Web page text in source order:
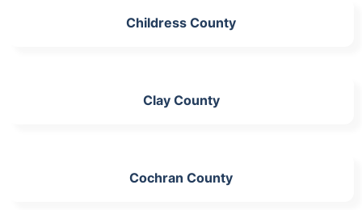
Childress County
Clay County
Cochran County